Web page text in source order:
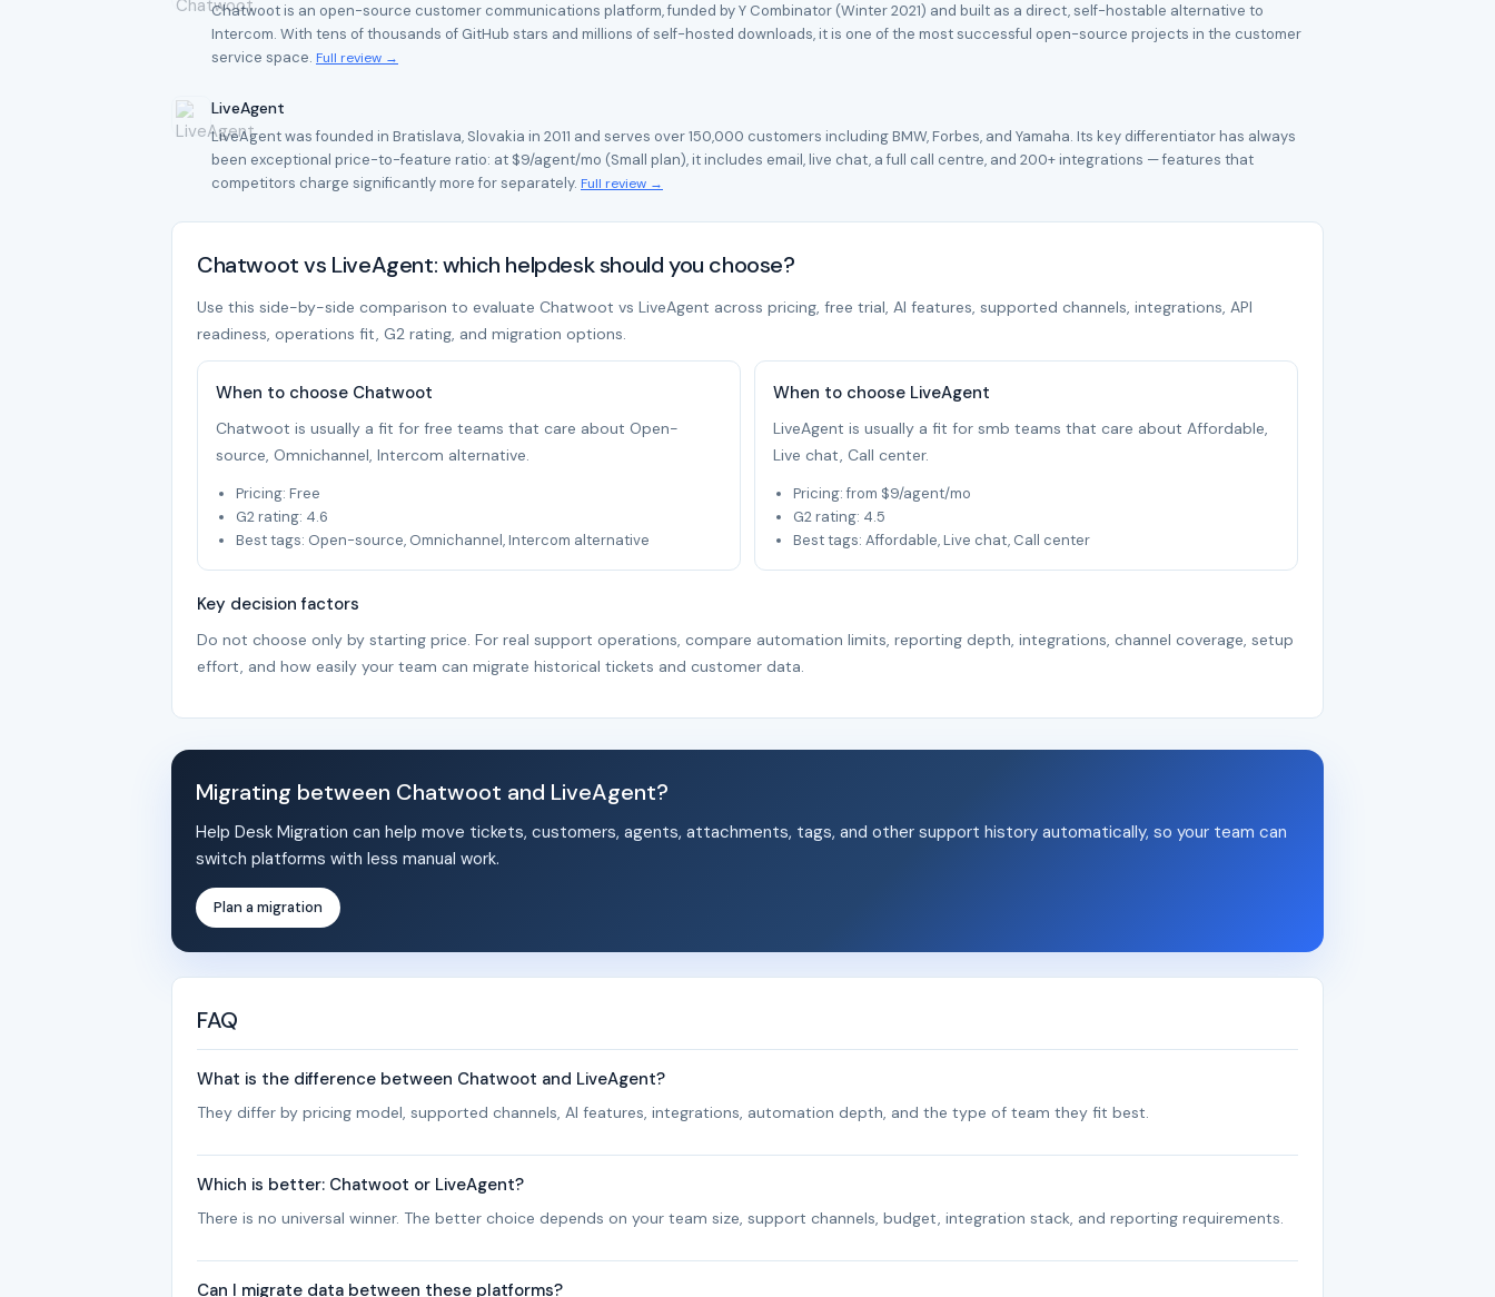
Chatwoot is an open-source customer communications platform, funded by Y Combinator (Winter 2021) and built as a direct, self-hostable alternative to
Intercom. With tens of thousands of GitHub stars and millions of self-hosted downloads, it is one of the most successful open-source projects in the customer
service space. Full review →
LiveAgent
LiveAgent was founded in Bratislava, Slovakia in 2011 and serves over 150,000 customers including BMW, Forbes, and Yamaha. Its key differentiator has always
been exceptional price-to-feature ratio: at $9/agent/mo (Small plan), it includes email, live chat, a full call centre, and 200+ integrations — features that
competitors charge significantly more for separately. Full review →
Chatwoot vs LiveAgent: which helpdesk should you choose?
Use this side-by-side comparison to evaluate Chatwoot vs LiveAgent across pricing, free trial, AI features, supported channels, integrations, API
readiness, operations fit, G2 rating, and migration options.
When to choose Chatwoot
Chatwoot is usually a fit for free teams that care about Open-
source, Omnichannel, Intercom alternative.
Pricing: Free
G2 rating: 4.6
Best tags: Open-source, Omnichannel, Intercom alternative
When to choose LiveAgent
LiveAgent is usually a fit for smb teams that care about Affordable,
Live chat, Call center.
Pricing: from $9/agent/mo
G2 rating: 4.5
Best tags: Affordable, Live chat, Call center
Key decision factors
Do not choose only by starting price. For real support operations, compare automation limits, reporting depth, integrations, channel coverage, setup
effort, and how easily your team can migrate historical tickets and customer data.
Migrating between Chatwoot and LiveAgent?
Help Desk Migration can help move tickets, customers, agents, attachments, tags, and other support history automatically, so your team can
switch platforms with less manual work.
Plan a migration
FAQ
What is the difference between Chatwoot and LiveAgent?
They differ by pricing model, supported channels, AI features, integrations, automation depth, and the type of team they fit best.
Which is better: Chatwoot or LiveAgent?
There is no universal winner. The better choice depends on your team size, support channels, budget, integration stack, and reporting requirements.
Can I migrate data between these platforms?